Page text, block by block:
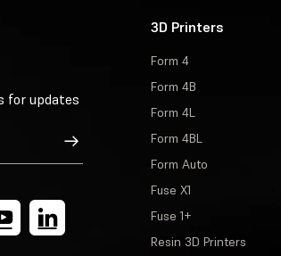
for updates
Sign Up
3D Printers
Form 4
Form 4B
Form 4L
Form 4BL
Form Auto
Fuse X1
Fuse 1+
Resin 3D Printers